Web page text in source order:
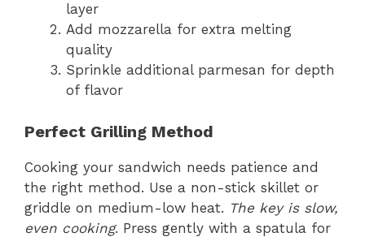
layer
Add mozzarella for extra melting
quality
Sprinkle additional parmesan for depth
of flavor
Perfect Grilling Method
Cooking your sandwich needs patience and
the right method. Use a non-stick skillet or
griddle on medium-low heat. The key is slow,
even cooking. Press gently with a spatula for